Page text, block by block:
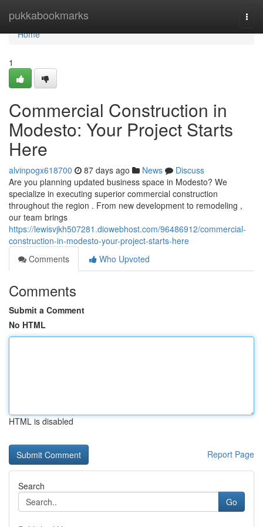
pukkabookmarks
Home
Home
1
Commercial Construction in
Modesto: Your Project Starts
Here
alvinpogx618700 87 days ago News
Discuss
Are you planning updated business space in Modesto? We
specialize in executing superior commercial construction
throughout the region . From new development to remodeling ,
our team brings
https://lewisvjkh507281.diowebhost.com/96486912/commercial-
construction-in-modesto-your-project-starts-here
Comments
Who Upvoted
Comments
Submit a Comment
No HTML
HTML is disabled
Report Page
Search
Go